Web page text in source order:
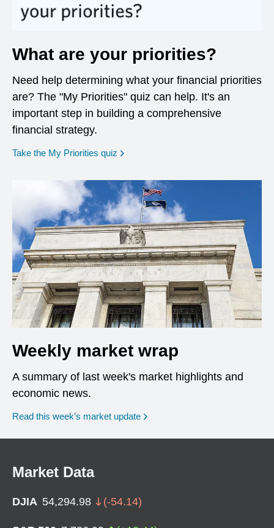
What are your priorities?
Need help determining what your financial priorities
are? The "My Priorities" quiz can help. It's an
important step in building a comprehensive
financial strategy.
Take the My Priorities quiz opens in a new window
Weekly market wrap
A summary of last week's market highlights and
economic news.
Read this week’s market update
Market Data
DJIA 54,294.98 (-54.14)